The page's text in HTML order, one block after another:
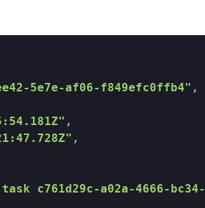
5e7e-af06-f849efc0ffb4" ,
,
,
task c761d29c-a02a-4666-bc34-